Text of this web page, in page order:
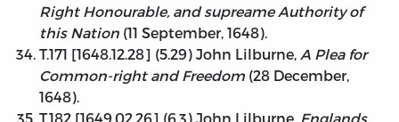
Right Honourable, and supreame Authority of
this Nation (11 September, 1648).
T.171 [1648.12.28] (5.29) John Lilburne, A Plea for
Common-right and Freedom (28 December,
1648).
T.182 [1649.02.26] (6.3) John Lilburne, Englands